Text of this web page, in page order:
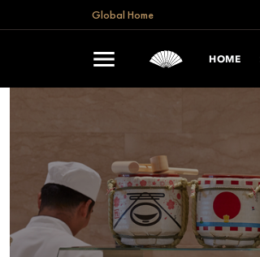
Global Home
HOME